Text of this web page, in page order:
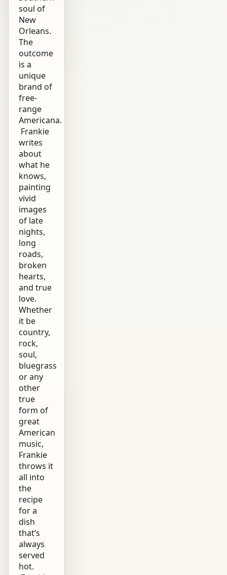
soul of
New
Orleans.
The
outcome
is a
unique
brand of
free-
range
Americana.
Frankie
writes
about
what he
knows,
painting
vivid
images
of late
nights,
long
roads,
broken
hearts,
and true
love.
Whether
it be
country,
rock,
soul,
bluegrass
or any
other
true
form of
great
American
music,
Frankie
throws it
all into
the
recipe
for a
dish
that’s
always
served
hot.